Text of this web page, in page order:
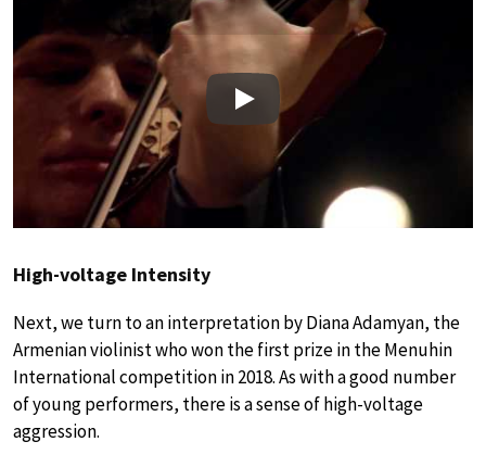
Play
High-voltage Intensity
Next, we turn to an interpretation by Diana Adamyan, the
Armenian violinist who won the first prize in the Menuhin
International competition in 2018. As with a good number
of young performers, there is a sense of high-voltage
aggression.